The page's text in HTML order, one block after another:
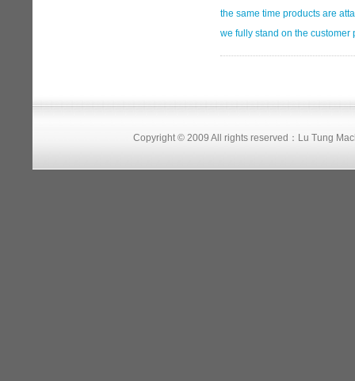
the same time products are
we fully stand on the customer
Copyright © 2009 All rights reserved：Lu Tung